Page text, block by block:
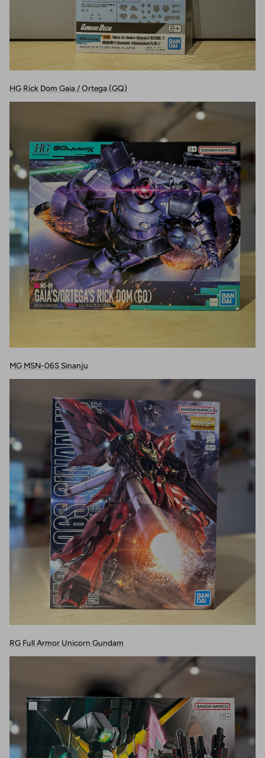
HG Rick Dom Gaia / Ortega (GQ)
MG MSN-06S Sinanju
RG Full Armor Unicorn Gundam